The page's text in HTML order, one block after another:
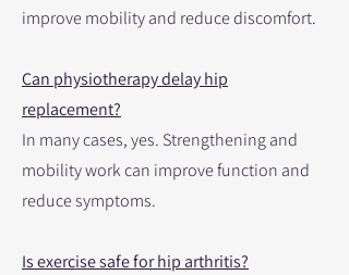
improve mobility and reduce discomfort.
Can physiotherapy delay hip
replacement?
In many cases, yes. Strengthening and
mobility work can improve function and
reduce symptoms.
Is exercise safe for hip arthritis?